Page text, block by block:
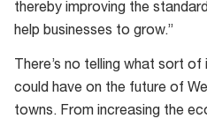
thereby improving the
help businesses to grow.”
There’s no telling what sort
could have on the future of
towns. From increasing the